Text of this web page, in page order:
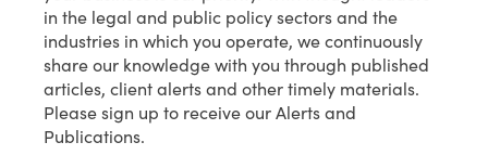
in the legal and public policy sectors and the
industries in which you operate, we continuously
share our knowledge with you through published
articles, client alerts and other timely materials.
Please sign up to receive our Alerts and
Publications.